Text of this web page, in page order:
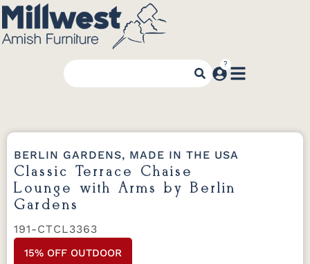
BERLIN GARDENS, MADE IN THE USA
Classic Terrace Chaise
Lounge with Arms by Berlin
Gardens
191-CTCL3363
15% OFF OUTDOOR